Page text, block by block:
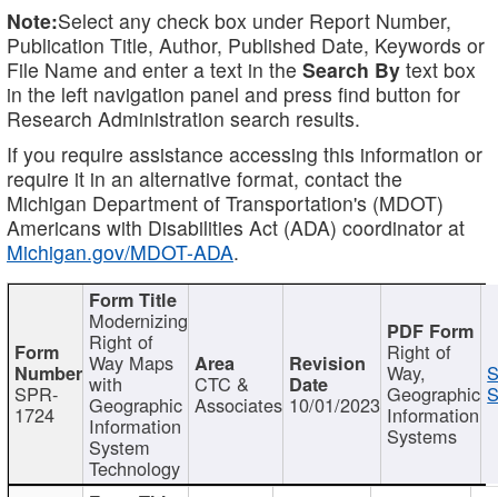
Note:Select any check box under Report Number,
Publication Title, Author, Published Date, Keywords or
File Name and enter a text in the Search By text box
in the left navigation panel and press find button for
Research Administration search results.
If you require assistance accessing this information or
require it in an alternative format, contact the
Michigan Department of Transportation's (MDOT)
Americans with Disabilities Act (ADA) coordinator at
Michigan.gov/MDOT-ADA.
SPR-
1724
Modernizing
Right of
Way Maps
with
Geographic
Information
System
Technology
CTC &
Associates 10/01/2023
Right of
Way,
Geographic
Information
Systems